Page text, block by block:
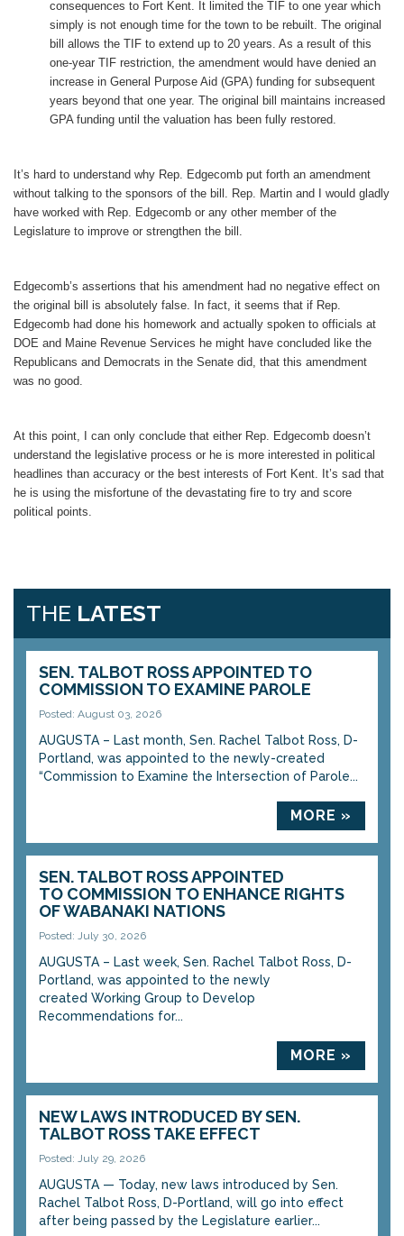
consequences to Fort Kent. It limited the TIF to one year which
simply is not enough time for the town to be rebuilt. The original
bill allows the TIF to extend up to 20 years. As a result of this
one-year TIF restriction, the amendment would have denied an
increase in General Purpose Aid (GPA) funding for subsequent
years beyond that one year. The original bill maintains increased
GPA funding until the valuation has been fully restored.
It’s hard to understand why Rep. Edgecomb put forth an amendment
without talking to the sponsors of the bill. Rep. Martin and I would gladly
have worked with Rep. Edgecomb or any other member of the
Legislature to improve or strengthen the bill.
Edgecomb’s assertions that his amendment had no negative effect on
the original bill is absolutely false. In fact, it seems that if Rep.
Edgecomb had done his homework and actually spoken to officials at
DOE and Maine Revenue Services he might have concluded like the
Republicans and Democrats in the Senate did, that this amendment
was no good.
At this point, I can only conclude that either Rep. Edgecomb doesn’t
understand the legislative process or he is more interested in political
headlines than accuracy or the best interests of Fort Kent. It’s sad that
he is using the misfortune of the devastating fire to try and score
political points.
THE LATEST
SEN. TALBOT ROSS APPOINTED TO
COMMISSION TO EXAMINE PAROLE
Posted: August 03, 2026
AUGUSTA – Last month, Sen. Rachel Talbot Ross, D-
Portland, was appointed to the newly-created
“Commission to Examine the Intersection of Parole...
MORE »
SEN. TALBOT ROSS APPOINTED
TO COMMISSION TO ENHANCE RIGHTS
OF WABANAKI NATIONS
Posted: July 30, 2026
AUGUSTA – Last week, Sen. Rachel Talbot Ross, D-
Portland, was appointed to the newly
created Working Group to Develop
Recommendations for...
MORE »
NEW LAWS INTRODUCED BY SEN.
TALBOT ROSS TAKE EFFECT
Posted: July 29, 2026
AUGUSTA — Today, new laws introduced by Sen.
Rachel Talbot Ross, D-Portland, will go into effect
after being passed by the Legislature earlier...